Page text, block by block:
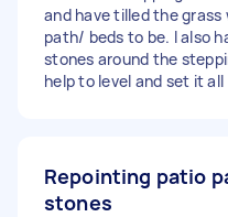
and have tilled the
path/ beds to be. I also
stones around the
help to level and set it all
Repointing patio
stones